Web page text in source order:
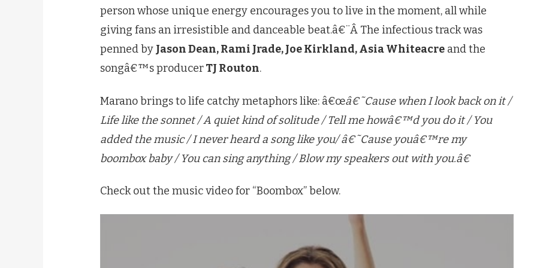
person whose unique energy encourages you to live in the moment, all while
giving fans an irresistible and danceable beat.â€¨Â The infectious track was
penned by Jason Dean, Rami Jrade, Joe Kirkland, Asia Whiteacre and the
songâ€™s producerTJ Routon.
Marano brings to life catchy metaphors like: â€œâ€˜Cause when I look back on it /
Life like the sonnet / A quiet kind of solitude / Tell me howâ€™d you do it / You
added the music / I never heard a song like you/ â€˜Cause youâ€™re my
boombox baby / You can sing anything / Blow my speakers out with you.â€
Check out the music video for “Boombox” below.